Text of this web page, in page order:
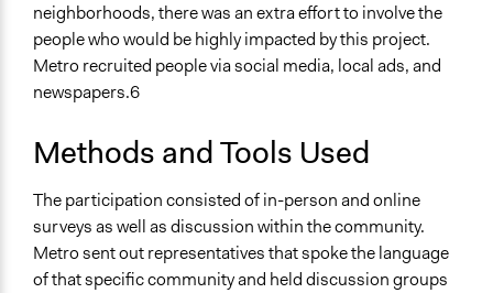
neighborhoods, there was an extra effort to involve the
people who would be highly impacted by this project.
Metro recruited people via social media, local ads, and
newspapers.6
Methods and Tools Used
The participation consisted of in-person and online
surveys as well as discussion within the community.
Metro sent out representatives that spoke the language
of that specific community and held discussion groups